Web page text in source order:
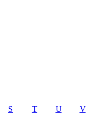
S T U V